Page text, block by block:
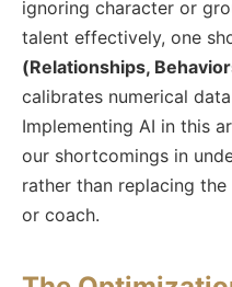
ignoring character or
talent effectively, one
(Relationships,
calibrates numerical
Implementing AI in this
our shortcomings in
rather than replacing
or coach.